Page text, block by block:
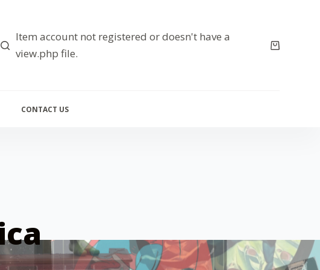
Item account not registered or doesn't have a
view.php file.
CONTACT US